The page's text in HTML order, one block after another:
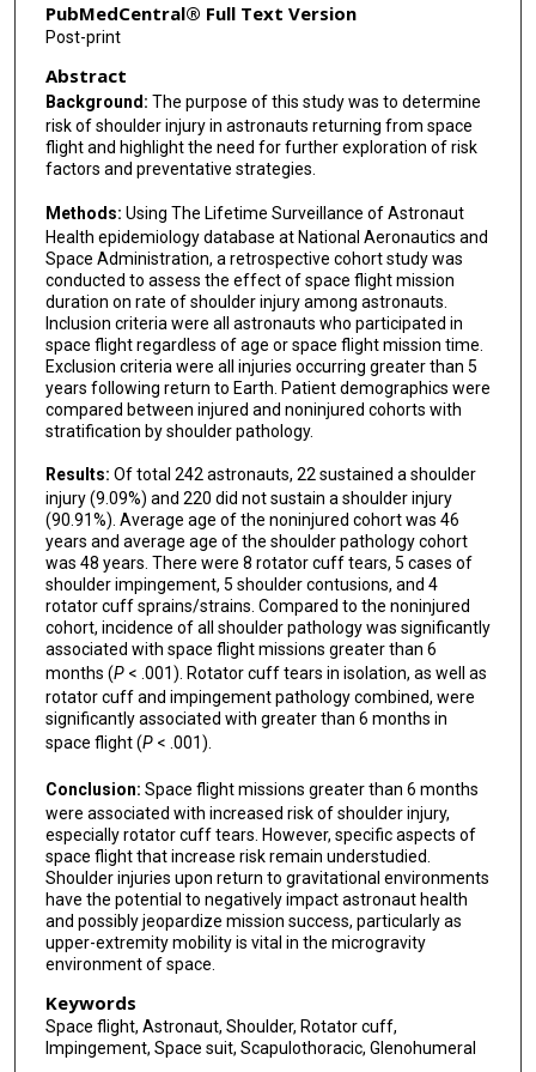
PubMedCentral® Full Text Version
Post-print
Abstract
Background: The purpose of this study was to determine
risk of shoulder injury in astronauts returning from space
flight and highlight the need for further exploration of risk
factors and preventative strategies.
Methods: Using The Lifetime Surveillance of Astronaut
Health epidemiology database at National Aeronautics and
Space Administration, a retrospective cohort study was
conducted to assess the effect of space flight mission
duration on rate of shoulder injury among astronauts.
Inclusion criteria were all astronauts who participated in
space flight regardless of age or space flight mission time.
Exclusion criteria were all injuries occurring greater than 5
years following return to Earth. Patient demographics were
compared between injured and noninjured cohorts with
stratification by shoulder pathology.
Results: Of total 242 astronauts, 22 sustained a shoulder
injury (9.09%) and 220 did not sustain a shoulder injury
(90.91%). Average age of the noninjured cohort was 46
years and average age of the shoulder pathology cohort
was 48 years. There were 8 rotator cuff tears, 5 cases of
shoulder impingement, 5 shoulder contusions, and 4
rotator cuff sprains/strains. Compared to the noninjured
cohort, incidence of all shoulder pathology was significantly
associated with space flight missions greater than 6
months (P< .001). Rotator cuff tears in isolation, as well as
rotator cuff and impingement pathology combined, were
significantly associated with greater than 6 months in
space flight (P< .001).
Conclusion: Space flight missions greater than 6 months
were associated with increased risk of shoulder injury,
especially rotator cuff tears. However, specific aspects of
space flight that increase risk remain understudied.
Shoulder injuries upon return to gravitational environments
have the potential to negatively impact astronaut health
and possibly jeopardize mission success, particularly as
upper-extremity mobility is vital in the microgravity
environment of space.
Keywords
Space flight, Astronaut, Shoulder, Rotator cuff,
Impingement, Space suit, Scapulothoracic, Glenohumeral